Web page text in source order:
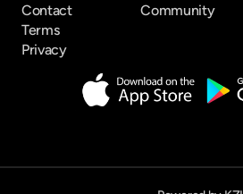
Contact
Terms
Privacy
Community